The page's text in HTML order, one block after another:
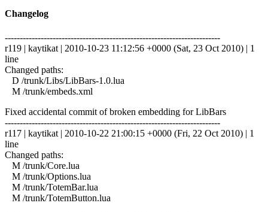
Changelog
------------------------------------------------------------------------
r119 | kaytikat | 2010-10-23 11:12:56 +0000 (Sat, 23 Oct 2010) | 1
line
Changed paths:
D /trunk/Libs/LibBars-1.0.lua
M /trunk/embeds.xml
Fixed accidental commit of broken embedding for LibBars
------------------------------------------------------------------------
r117 | kaytikat | 2010-10-22 21:00:15 +0000 (Fri, 22 Oct 2010) | 1
line
Changed paths:
M /trunk/Core.lua
M /trunk/Options.lua
M /trunk/TotemBar.lua
M /trunk/TotemButton.lua